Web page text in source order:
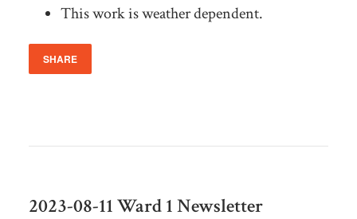
This work is weather dependent.
SHARE
2023-08-11 Ward 1 Newsletter